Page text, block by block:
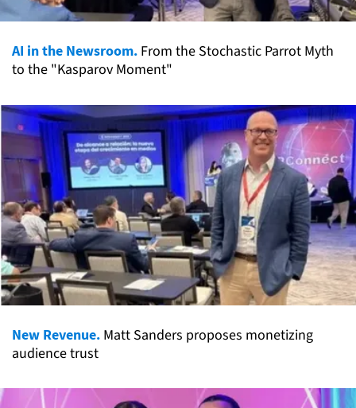
AI in the Newsroom. From the Stochastic Parrot Myth
to the "Kasparov Moment"
New Revenue. Matt Sanders proposes monetizing
audience trust